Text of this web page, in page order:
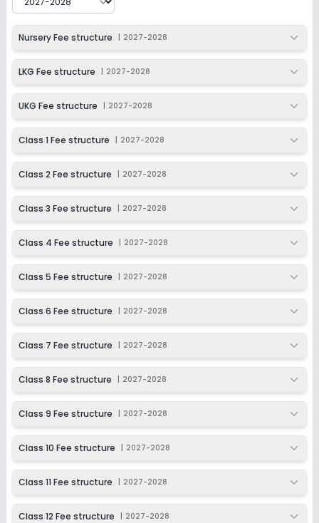
2027-2028
Class 8
Session
2027-2028
Class 9
Session
2027-2028
Enquire Now
Class 10
2027-2028
Enquire Now
Class 11
Session
Session
Nursery Fee structure 2027-2028
LKG Fee structure 2027-2028
UKG Fee structure 2027-2028
Class 1 Fee structure 2027-2028
Class 2 Fee structure 2027-2028
Class 3 Fee structure 2027-2028
Class 4 Fee structure 2027-2028
Class 5 Fee structure 2027-2028
Class 6 Fee structure 2027-2028
Class 7 Fee structure 2027-2028
Class 8 Fee structure 2027-2028
Class 9 Fee structure 2027-2028
Class 10 Fee structure 2027-2028
Class 11 Fee structure 2027-2028
Class 12 Fee structure 2027-2028